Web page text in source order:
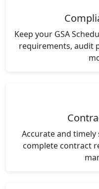
Keep your GSA
requirements, audit
Accurate and
complete contract